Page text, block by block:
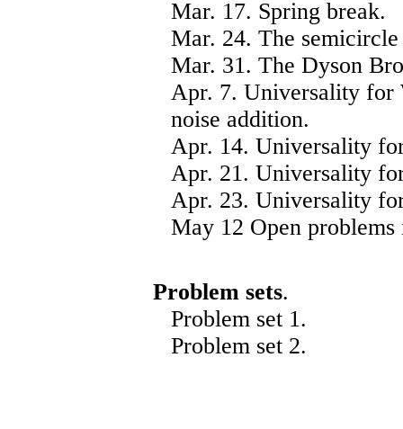
Mar. 17. Spring break.
Mar. 24. The
Mar. 31. The Dyson
Apr. 7. Universality for
noise addition.
Apr. 14. Universality
Apr. 21. Universality
Apr. 23. Universality
May 12 Open
Problem sets.
Problem set 1 .
Problem set 2.